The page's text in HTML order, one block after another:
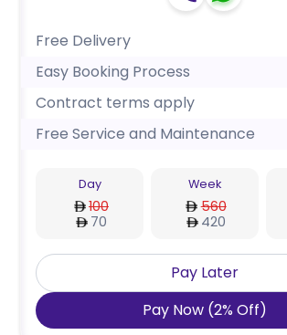
Free Delivery
Easy Booking Process
Contract terms apply
Free Service and Maintenance
Day
100
70
Week
560
420
Pay Later
Pay Now (2% Off)